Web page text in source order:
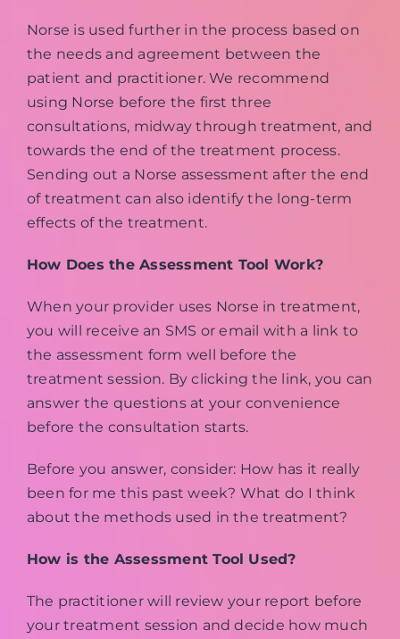
Norse is used further in the process based on
the needs and agreement between the
patient and practitioner. We recommend
using Norse before the first three
consultations, midway through treatment, and
towards the end of the treatment process.
Sending out a Norse assessment after the end
of treatment can also identify the long-term
effects of the treatment.
How Does the Assessment Tool Work?
When your provider uses Norse in treatment,
you will receive an SMS or email with a link to
the assessment form well before the
treatment session. By clicking the link, you can
answer the questions at your convenience
before the consultation starts.
Before you answer, consider: How has it really
been for me this past week? What do I think
about the methods used in the treatment?
How is the Assessment Tool Used?
The practitioner will review your report before
your treatment session and decide how much